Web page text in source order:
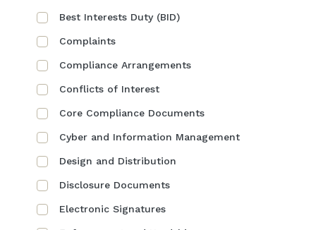
Best Interests Duty (BID)
Complaints
Compliance Arrangements
Conflicts of Interest
Core Compliance Documents
Cyber and Information Management
Design and Distribution
Disclosure Documents
Electronic Signatures